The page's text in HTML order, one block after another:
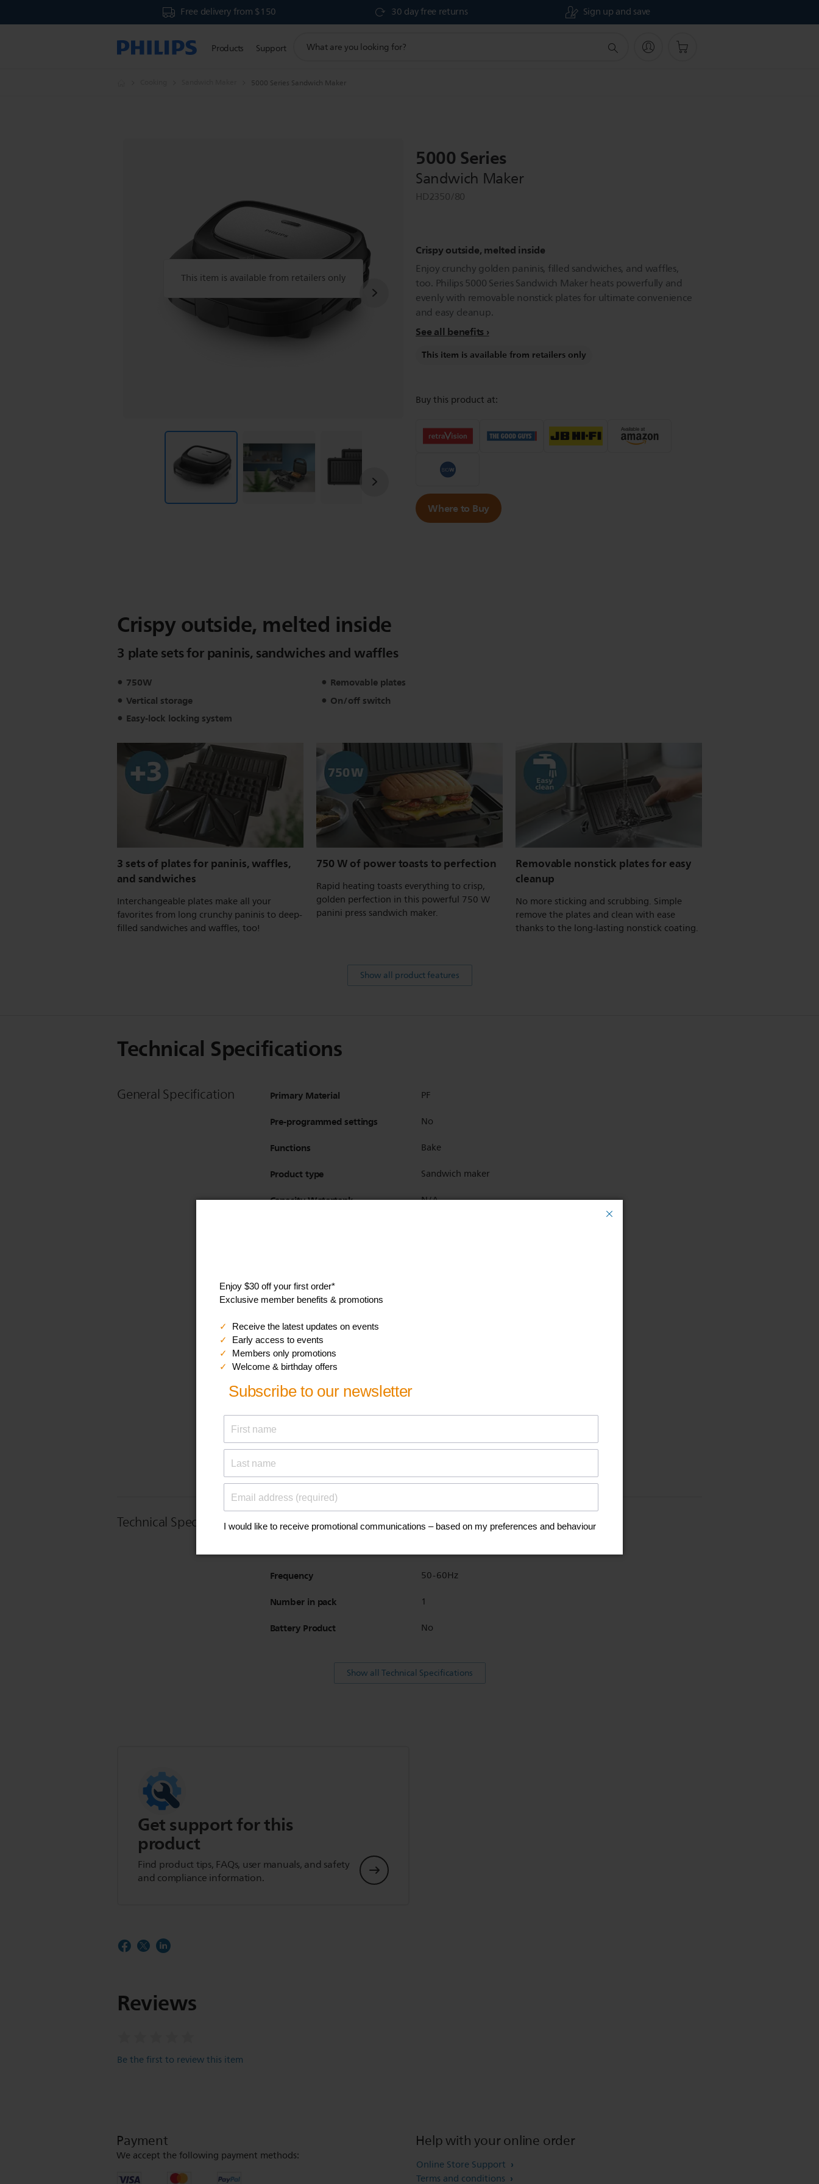
Free delivery from $150 30 day free returns Sign up and save
Products Support
search
5000 Series Sandwich Maker
This item is available from retailers only
5000 Series
Sandwich Maker
HD2350/80
Crispy outside, melted inside
Enjoy crunchy golden paninis, filled sandwiches, and waffles,
too. Philips 5000 Series Sandwich Maker heats powerfully and
evenly with removable nonstick plates for ultimate convenience
and easy cleanup.
See all benefits
This item is available from retailers only
Buy this product at:
Where to Buy
Crispy outside, melted inside
3 plate sets for paninis, sandwiches and waffles
750W
Removable plates
Vertical storage
On/off switch
Easy-lock locking system
3 sets of plates for paninis, waffles,
and sandwiches
Interchangeable plates make all your
favorites from long crunchy paninis to deep-
filled sandwiches and waffles, too!
750 W of power toasts to perfection
Rapid heating toasts everything to crisp,
golden perfection in this powerful 750 W
panini press sandwich maker.
Removable nonstick plates for easy
cleanup
No more sticking and scrubbing. Simple
remove the plates and clean with ease
thanks to the long-lasting nonstick coating.
Show all product features
Technical Specifications
General Specification Primary Material PF
Pre-programmed settings No
Functions Bake
Product type Sandwich maker
Capacity Watertank N/A
Cord storage
Interface
Integrated on /off switch
Power light
BPA free
Interchangable plates
Dishwasher safe
Technical Specifications Power 750W
Frequency 50-60Hz
Number in pack 1
Battery Product No
Show all Technical Specifications
Get support for this
product
Find product tips, FAQs, user manuals, and safety
and compliance information.
Reviews
Be the first to review this item
Payment
We accept the following payment methods:
Help with your online order
Online Store Support
Terms and conditions